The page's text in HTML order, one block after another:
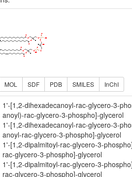
MOL SDF PDB SMILES InChI
1'-[1,2-dihexadecanoyl-rac-glycero-3-
anoyl)-rac-glycero-3-phospho]-glycerol
1'-[1,2-dihexadecanoyl-rac-glycero-3-
anoyl-rac-glycero-3-phospho]-glycerol
1'-[1,2-dipalmitoyl-rac-glycero-3-
rac-glycero-3-phospho]-glycerol
1'-[1,2-dipalmitoyl-rac-glycero-3-
rac-glycero-3-phospho]-glycerol